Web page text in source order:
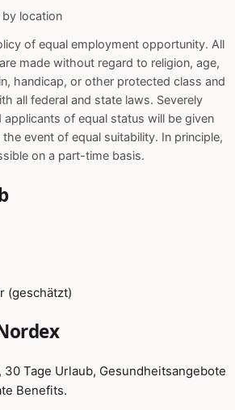
location
of equal employment opportunity. All
made without regard to religion, age,
handicap, or other protected class and
all federal and state laws. Severely
of equal status will be given
event of equal suitability. In principle,
on a part-time basis.
(geschätzt)
Tage Urlaub, Gesundheitsangebote
Benefits.